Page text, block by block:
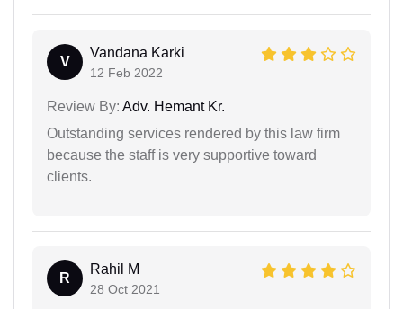
V
Vandana Karki
12 Feb 2022
Review By: Adv. Hemant Kr.
Outstanding services rendered by this law firm
because the staff is very supportive toward
clients.
R
Rahil M
28 Oct 2021